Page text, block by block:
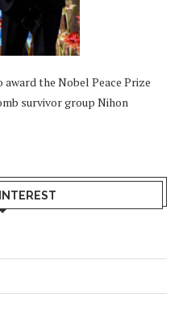
the Nobel Peace Prize
survivor group Nihon